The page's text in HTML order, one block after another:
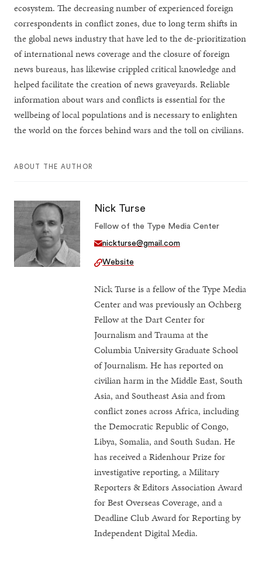
ecosystem. The decreasing number of experienced foreign
correspondents in conflict zones, due to long term shifts in
the global news industry that have led to the de-prioritization
of international news coverage and the closure of foreign
news bureaus, has likewise crippled critical knowledge and
helped facilitate the creation of news graveyards. Reliable
information about wars and conflicts is essential for the
wellbeing of local populations and is necessary to enlighten
the world on the forces behind wars and the toll on civilians.
ABOUT THE AUTHOR
Nick Turse
Fellow of the Type Media Center
nickturse@gmail.com
Website
Nick Turse is a fellow of the Type Media
Center and was previously an Ochberg
Fellow at the Dart Center for
Journalism and Trauma at the
Columbia University Graduate School
of Journalism. He has reported on
civilian harm in the Middle East, South
Asia, and Southeast Asia and from
conflict zones across Africa, including
the Democratic Republic of Congo,
Libya, Somalia, and South Sudan. He
has received a Ridenhour Prize for
investigative reporting, a Military
Reporters & Editors Association Award
for Best Overseas Coverage, and a
Deadline Club Award for Reporting by
Independent Digital Media.